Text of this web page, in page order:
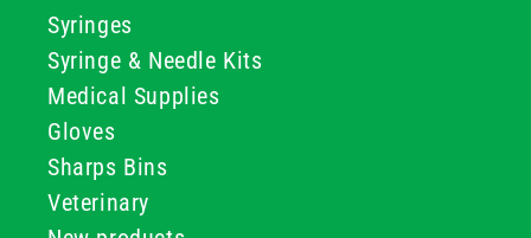
Syringes
Syringe & Needle Kits
Medical Supplies
Gloves
Sharps Bins
Veterinary